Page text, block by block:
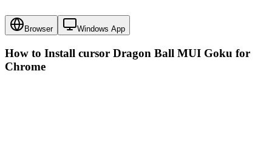
Browser Windows App
How to Install cursor Dragon Ball MUI Goku for
Chrome